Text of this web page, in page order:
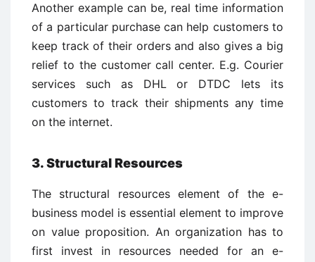
Another example can be, real time information
of a particular purchase can help customers to
keep track of their orders and also gives a big
relief to the customer call center. E.g. Courier
services such as DHL or DTDC lets its
customers to track their shipments any time
on the internet.
3. Structural Resources
The structural resources element of the e-
business model is essential element to improve
on value proposition. An organization has to
first invest in resources needed for an e-